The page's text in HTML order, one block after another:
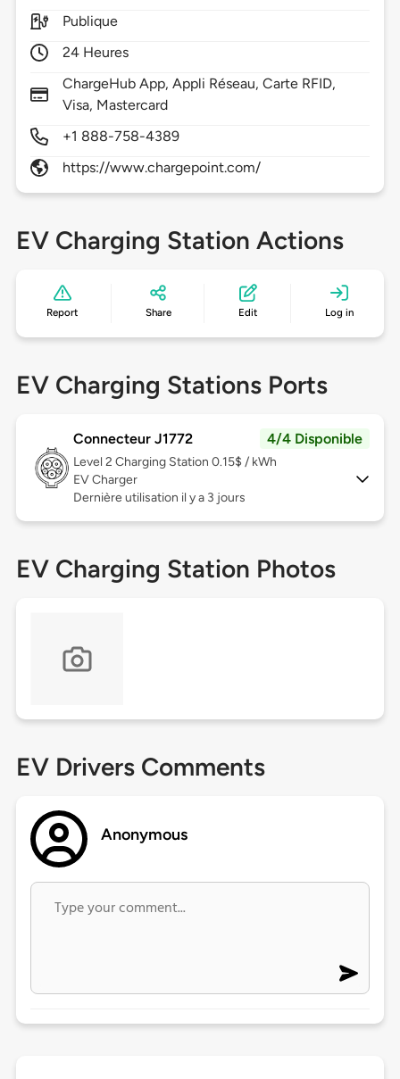
Publique
24 Heures
ChargeHub App, Appli Réseau, Carte RFID,
Visa, Mastercard
+1 888-758-4389
https://www.chargepoint.com/
EV Charging Station Actions
Report Share Edit Log in
EV Charging Stations Ports
Connecteur J1772 4/4 Disponible
Level 2 Charging Station 0.15$ / kWh
EV Charger
Dernière utilisation il y a 3 jours
EV Charging Station Photos
EV Drivers Comments
Anonymous